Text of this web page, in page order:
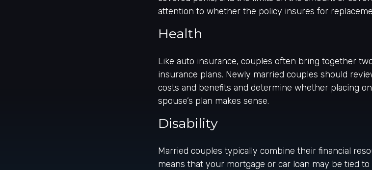
attention to whether the policy insures for
Health
Like auto insurance, couples often bring together
insurance plans. Newly married couples should
costs and benefits and determine whether placing
spouse’s plan makes sense.
Disability
Married couples typically combine their financial
means that your mortgage or car loan may be tied